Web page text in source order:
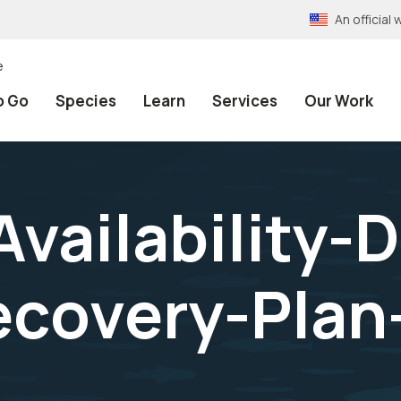
An official
Go Species Learn Services Our Work